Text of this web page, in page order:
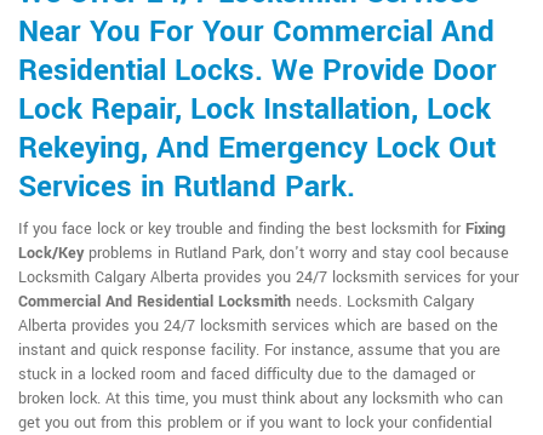
Near You For Your Commercial And
Residential Locks. We Provide Door
Lock Repair, Lock Installation, Lock
Rekeying, And Emergency Lock Out
Services in Rutland Park.
If you face lock or key trouble and finding the best locksmith for Fixing
Lock/Keyproblems in Rutland Park, don't worry and stay cool because
Locksmith Calgary Alberta provides you 24/7 locksmith services for your
Commercial And Residential Locksmith needs. Locksmith Calgary
Alberta provides you 24/7 locksmith services which are based on the
instant and quick response facility. For instance, assume that you are
stuck in a locked room and faced difficulty due to the damaged or
broken lock. At this time, you must think about any locksmith who can
get you out from this problem or if you want to lock your confidential